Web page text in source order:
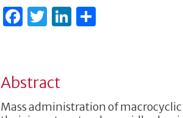
F
e
b
T
te
r
Li
Abstract
Mass administration of